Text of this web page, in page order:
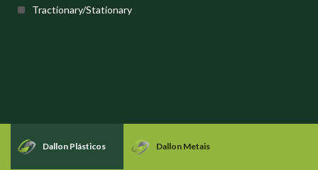
Tractionary/Stationary
Dallon Plásticos Dallon Metais